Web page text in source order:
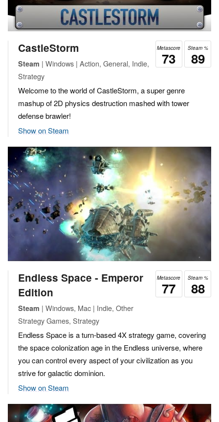
Steam %
89
Metascore
73
CastleStorm
Steam | Windows | Action, General, Indie,
Strategy
Welcome to the world of CastleStorm, a super genre
mashup of 2D physics destruction mashed with tower
defense brawler!
Show on Steam
Steam %
88
Metascore
77
Endless Space - Emperor
Edition
Steam | Windows, Mac | Indie, Other
Strategy Games, Strategy
Endless Space is a turn-based 4X strategy game, covering
the space colonization age in the Endless universe, where
you can control every aspect of your civilization as you
strive for galactic dominion.
Show on Steam